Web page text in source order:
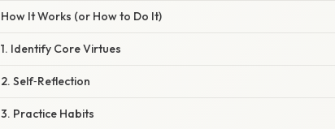
How It Works (or How to Do It)
1. Identify Core Virtues
2. Self‑Reflection
3. Practice Habits